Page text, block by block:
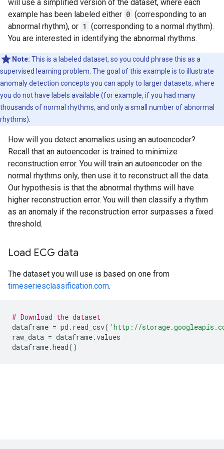
W0000 00:00:1723784981.443673  160375
W0000 00:00:1723784981.502975  160375
W0000 00:00:1723784981.545023  160375
W0000 00:00:1723784981.626188  160375
W0000 00:00:1723784981.657118  160375
W0000 00:00:1723784981.675985  160375
W0000 00:00:1723784981.707544  160375
W0000 00:00:1723784981.718098  160375
W0000 00:00:1723784981.751437  160375
will use a simplified version of the dataset, where each
example has been labeled either 0 (corresponding to an
abnormal rhythm), or 1 (corresponding to a normal rhythm).
You are interested in identifying the abnormal rhythms.
Note: This is a labeled dataset, so you could phrase this as a
supervised learning problem. The goal of this example is to illustrate
anomaly detection concepts you can apply to larger datasets, where
you do not have labels available (for example, if you had many
thousands of normal rhythms, and only a small number of abnormal
rhythms).
How will you detect anomalies using an autoencoder?
Recall that an autoencoder is trained to minimize
reconstruction error. You will train an autoencoder on the
normal rhythms only, then use it to reconstruct all the data.
Our hypothesis is that the abnormal rhythms will have
higher reconstruction error. You will then classify a rhythm
as an anomaly if the reconstruction error surpasses a fixed
threshold.
Load ECG data
The dataset you will use is based on one from
timeseriesclassification.com.
# Download the dataset
dataframe = pd . read_csv( 'http://
raw_data = dataframe.values
dataframe.head()